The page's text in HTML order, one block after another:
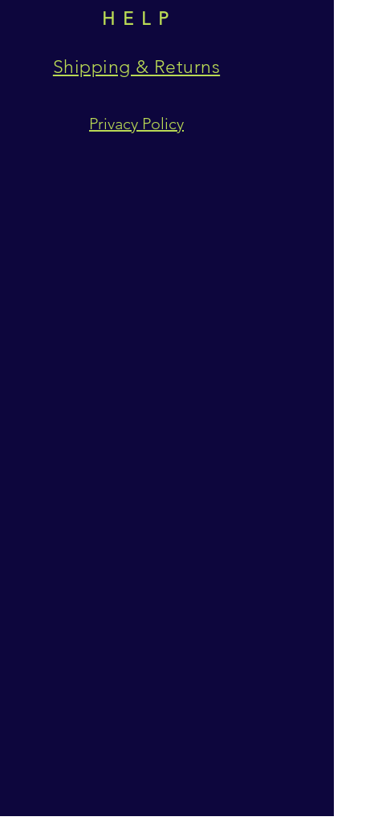
HELP
Shipping & Returns
Privacy Policy